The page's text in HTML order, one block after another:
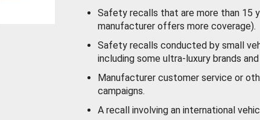
Safety recalls that are more than 15
manufacturer offers more coverage).
Safety recalls conducted by small
including some ultra-luxury brands
Manufacturer customer service or
campaigns.
A recall involving an international